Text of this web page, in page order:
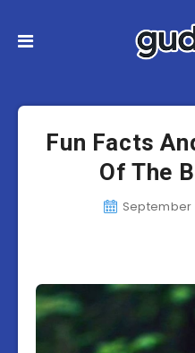
Fun Facts
Of The
September